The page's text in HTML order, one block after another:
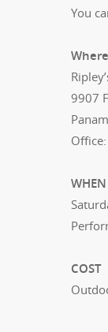
You
Where
9907
WHEN
COST